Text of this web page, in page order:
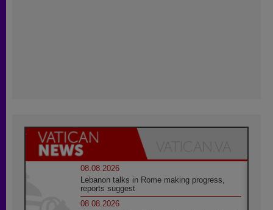
08.08.2026
Lebanon talks in Rome making progress,
reports suggest
08.08.2026